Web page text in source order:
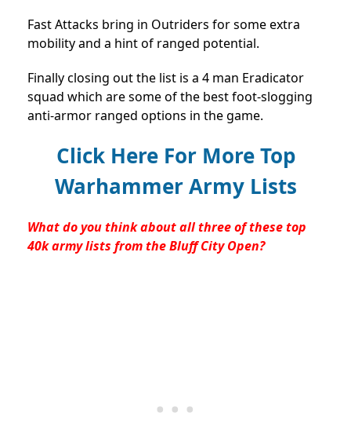
Fast Attacks bring in Outriders for some extra
mobility and a hint of ranged potential.
Finally closing out the list is a 4 man Eradicator
squad which are some of the best foot-slogging
anti-armor ranged options in the game.
Click Here For More Top
Warhammer Army Lists
What do you think about all three of these top
40k army lists from the Bluff City Open?